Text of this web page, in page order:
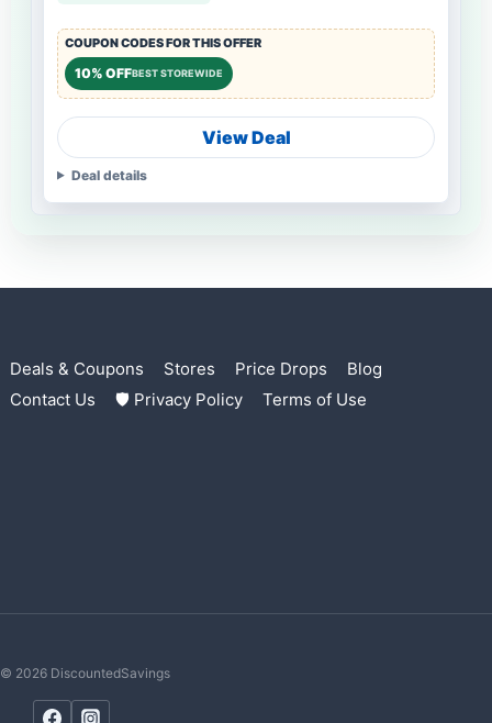
COUPON CODES FOR THIS OFFER
10% OFFBEST STOREWIDE
View Deal
Deal details
Deals & Coupons Stores Price Drops
Blog
Contact Us
🛡 Privacy Policy Terms of Use
© 2026 DiscountedSavings